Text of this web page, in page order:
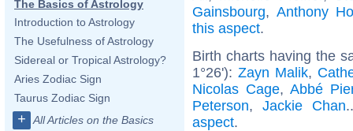
The Basics of Astrology
Introduction to Astrology
The Usefulness of Astrology
Sidereal or Tropical Astrology?
Aries Zodiac Sign
Taurus Zodiac Sign
+ All Articles on the Basics
Gainsbourg, Anthony
this aspect.
Birth charts having the
1°26'): Zayn Malik,
Nicolas Cage, Abbé
Peterson, Jackie Chan
aspect.